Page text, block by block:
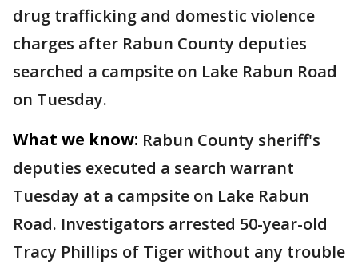
drug trafficking and domestic violence
charges after Rabun County deputies
searched a campsite on Lake Rabun Road
on Tuesday.
What we know: Rabun County sheriff's
deputies executed a search warrant
Tuesday at a campsite on Lake Rabun
Road. Investigators arrested 50-year-old
Tracy Phillips of Tiger without any trouble